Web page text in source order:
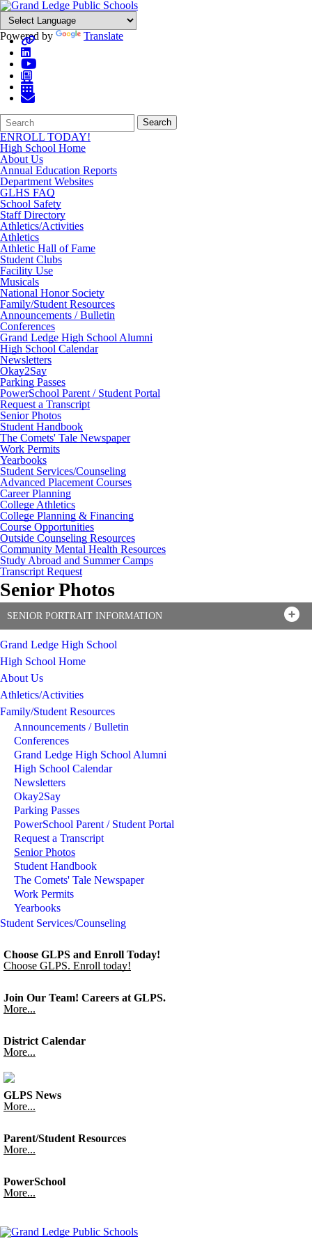
Powered by Translate
Search
Form
Quick
Search:
Search
ENROLL TODAY!
High School Home
About Us
Annual Education Reports
Department Websites
GLHS FAQ
School Safety
Staff Directory
Athletics/Activities
Athletics
Athletic Hall of Fame
Student Clubs
Facility Use
Musicals
National Honor Society
Family/Student Resources
Announcements / Bulletin
Conferences
Grand Ledge High School Alumni
High School Calendar
Newsletters
Okay2Say
Parking Passes
PowerSchool Parent / Student Portal
Request a Transcript
Senior Photos
Student Handbook
The Comets' Tale Newspaper
Work Permits
Yearbooks
Student Services/Counseling
Advanced Placement Courses
Career Planning
College Athletics
College Planning & Financing
Course Opportunities
Outside Counseling Resources
Community Mental Health Resources
Study Abroad and Summer Camps
Transcript Request
Senior Photos
SENIOR PORTRAIT INFORMATION
Grand Ledge High School
High School Home
About Us
Athletics/Activities
Family/Student Resources
Announcements / Bulletin
Conferences
Grand Ledge High School Alumni
High School Calendar
Newsletters
Okay2Say
Parking Passes
PowerSchool Parent / Student Portal
Request a Transcript
Senior Photos
Student Handbook
The Comets' Tale Newspaper
Work Permits
Yearbooks
Student Services/Counseling
Choose GLPS and Enroll Today!
Choose GLPS. Enroll today!
Join Our Team! Careers at GLPS.
More...
District Calendar
More...
GLPS News
More...
Parent/Student Resources
More...
PowerSchool
More...